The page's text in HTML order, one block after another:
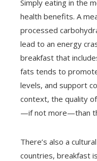
Simply eating in the
health benefits. A
processed
lead to an energy
breakfast that
fats tends to
levels, and support
context, the quality
—if not more—than
There’s also a
countries, breakfast